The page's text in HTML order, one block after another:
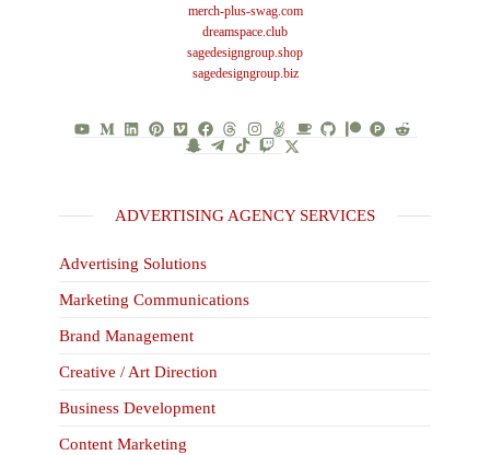
merch-plus-swag.com
dreamspace.club
sagedesigngroup.shop
sagedesigngroup.biz
ADVERTISING AGENCY SERVICES
Advertising Solutions
Marketing Communications
Brand Management
Creative / Art Direction
Business Development
Content Marketing